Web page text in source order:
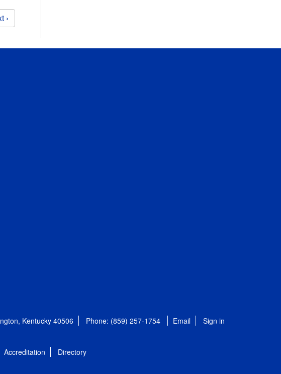
›
Kentucky 40506 Phone: (859) 257-1754 Email Sign in
Accreditation Directory